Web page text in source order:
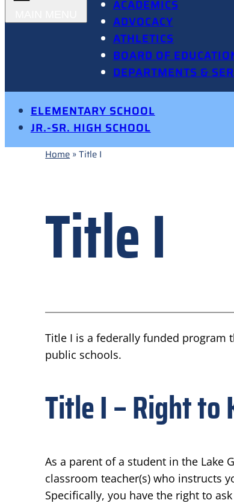
ACADEMICS
ADVOCACY
ATHLETICS
BOARD OF
DEPARTMENTS &
ELEMENTARY SCHOOL
JR.-SR. HIGH SCHOOL
Home»Title I
Title I
Title I is a federally funded program
public schools.
Title I – Right to
As a parent of a student in the Lake
classroom teacher(s) who instructs
Specifically, you have the right to